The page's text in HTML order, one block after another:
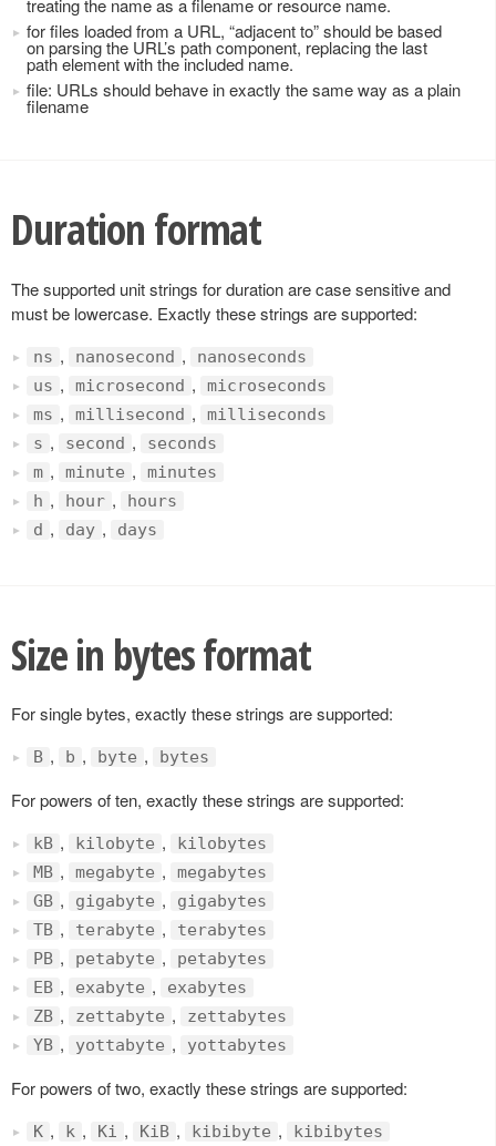
treating the name as a filename or resource name.
for files loaded from a URL, “adjacent to” should be based
on parsing the URL’s path component, replacing the last
path element with the included name.
file: URLs should behave in exactly the same way as a plain
filename
Duration format
The supported unit strings for duration are case sensitive and
must be lowercase. Exactly these strings are supported:
ns , nanosecond ,
nanoseconds
us , microsecond ,
microseconds
ms , millisecond ,
milliseconds
s , second ,
seconds
m , minute ,
minutes
h , hour ,
hours
d , day , days
Size in bytes format
For single bytes, exactly these strings are supported:
B , b , byte , bytes
For powers of ten, exactly these strings are supported:
kB , kilobyte ,
kilobytes
MB , megabyte ,
megabytes
GB , gigabyte ,
gigabytes
TB , terabyte ,
terabytes
PB , petabyte ,
petabytes
EB , exabyte ,
exabytes
ZB , zettabyte ,
zettabytes
YB , yottabyte , yottabytes
For powers of two, exactly these strings are supported:
K , k , Ki , KiB , kibibyte ,
kibibytes